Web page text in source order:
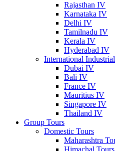
Rajasthan IV
Karnataka IV
Delhi IV
Tamilnadu IV
Kerala IV
Hyderabad IV
International
Dubai IV
Bali IV
France IV
Mauritius IV
Singapore IV
Thailand IV
Group Tours
Domestic Tours
Maharashtra